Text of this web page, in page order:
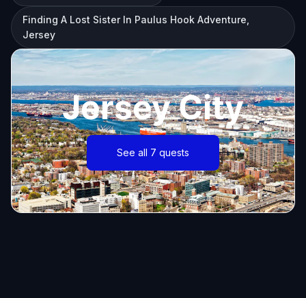
Finding A Lost Sister In Paulus Hook Adventure,
Jersey
Jersey City
See all 7 quests